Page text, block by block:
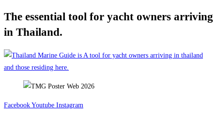
Skip
to
The essential tool for yacht owners arriving
in Thailand.
Facebook Youtube Instagram